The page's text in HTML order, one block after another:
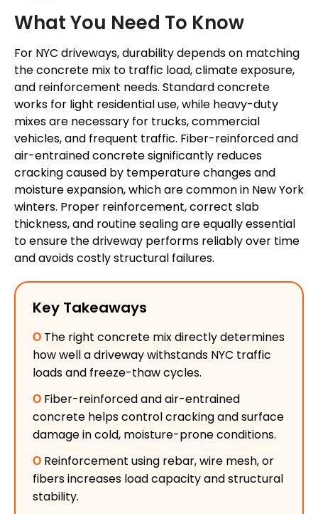
What You Need To Know
For NYC driveways, durability depends on matching
the concrete mix to traffic load, climate exposure,
and reinforcement needs. Standard concrete
works for light residential use, while heavy-duty
mixes are necessary for trucks, commercial
vehicles, and frequent traffic. Fiber-reinforced and
air-entrained concrete significantly reduces
cracking caused by temperature changes and
moisture expansion, which are common in New York
winters. Proper reinforcement, correct slab
thickness, and routine sealing are equally essential
to ensure the driveway performs reliably over time
and avoids costly structural failures.
Key Takeaways
Ο The right concrete mix directly determines
how well a driveway withstands NYC traffic
loads and freeze-thaw cycles.
Ο Fiber-reinforced and air-entrained
concrete helps control cracking and surface
damage in cold, moisture-prone conditions.
Ο Reinforcement using rebar, wire mesh, or
fibers increases load capacity and structural
stability.